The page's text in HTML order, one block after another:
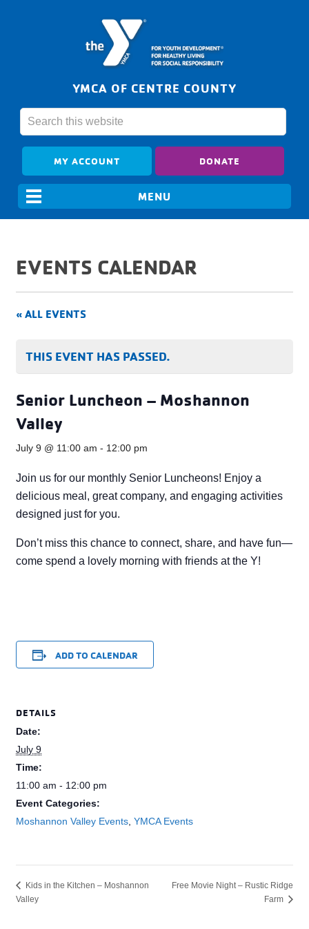
YMCA OF CENTRE COUNTY
MY ACCOUNT DONATE
EVENTS CALENDAR
« ALL EVENTS
THIS EVENT HAS PASSED.
Senior Luncheon – Moshannon
Valley
July 9 @ 11:00 am - 12:00 pm
Join us for our monthly Senior Luncheons! Enjoy a
delicious meal, great company, and engaging activities
designed just for you.
Don’t miss this chance to connect, share, and have fun—
come spend a lovely morning with friends at the Y!
ADD TO CALENDAR
DETAILS
Date:
July 9
Time:
11:00 am - 12:00 pm
Event Categories:
Moshannon Valley Events ,YMCA Events
Kids in the Kitchen – Moshannon
Valley
Free Movie Night – Rustic Ridge
Farm